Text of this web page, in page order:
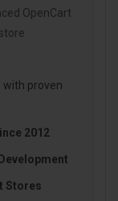
OpenCart
with proven
2012
Stores